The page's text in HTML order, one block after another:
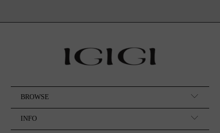
BROWSE
INFO